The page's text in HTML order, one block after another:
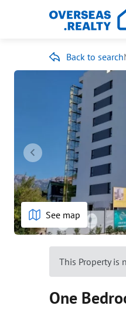
Back to search
See map
This Property is
One